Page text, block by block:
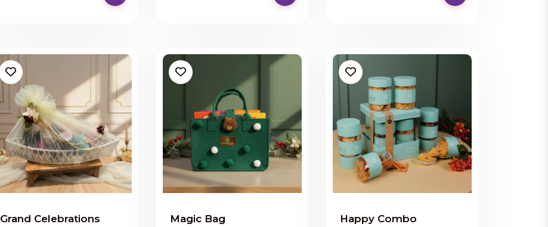
Grand Celebrations
Magic Bag Happy Combo